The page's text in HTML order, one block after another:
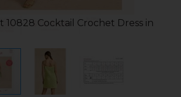
10828 Cocktail Crochet Dress in